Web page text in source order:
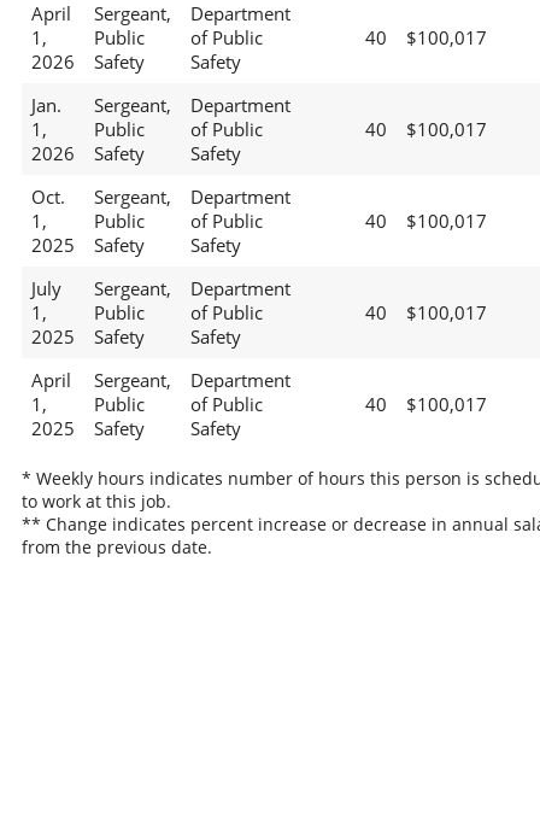
April
1,
2026
Sergeant,
Public
Safety
Department
of Public
Safety
40 $100,017
Jan.
1,
2026
Sergeant,
Public
Safety
Department
of Public
Safety
40 $100,017
Oct.
1,
2025
Sergeant,
Public
Safety
Department
of Public
Safety
40 $100,017
July
1,
2025
Sergeant,
Public
Safety
Department
of Public
Safety
40 $100,017
April
1,
2025
Sergeant,
Public
Safety
Department
of Public
Safety
40 $100,017
* Weekly hours indicates number of hours this person is
to work at this job.
** Change indicates percent increase or decrease in annual
from the previous date.